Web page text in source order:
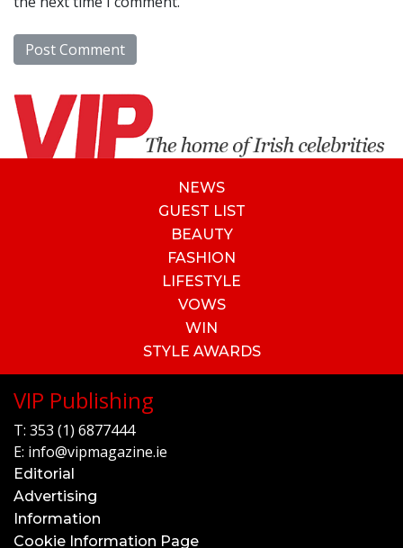
NEWS
GUEST LIST
BEAUTY
FASHION
LIFESTYLE
VOWS
WIN
STYLE AWARDS
VIP Publishing
T: 353 (1) 6877444
E: info@vipmagazine.ie
Editorial
Advertising
Information
Cookie Information Page